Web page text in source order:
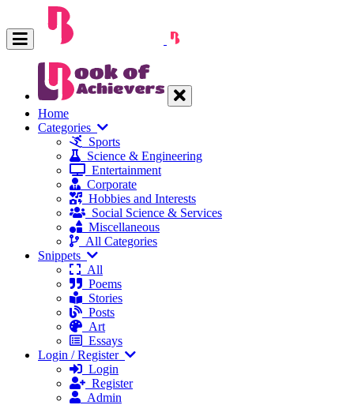
Home
Categories
Sports
Science & Engineering
Entertainment
Corporate
Hobbies and Interests
Social Science & Services
Miscellaneous
All Categories
Snippets
All
Poems
Stories
Posts
Art
Essays
Login / Register
Login
Register
Admin